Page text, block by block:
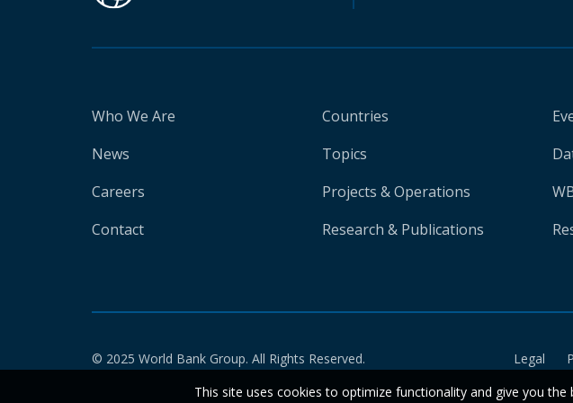
Who We Are
News
Careers
Contact
Countries
Topics
Projects & Operations
Research & Publications
© 2025 World Bank Group. All Rights Reserved. Legal
This site uses cookies to optimize functionality and give you